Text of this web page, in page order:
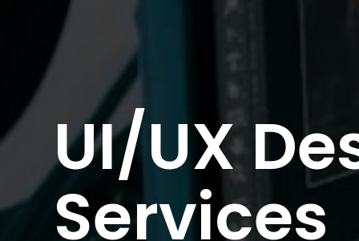
UI/UX
Services